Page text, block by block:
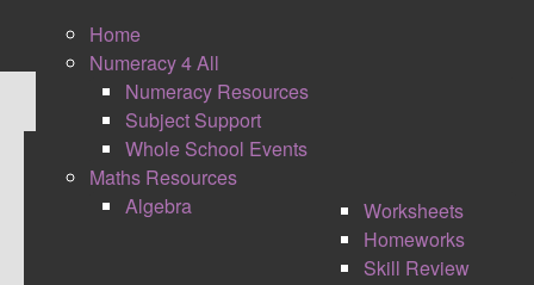
Home
Numeracy 4 All
Numeracy Resources
Subject Support
Whole School Events
Maths Resources
Algebra
Worksheets
Homeworks
Skill Review
GCSE MATHS PASSPORTS
GRADES 1 TO 9 REVISION